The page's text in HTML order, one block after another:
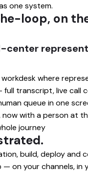
one system.
loop, on
center
workdesk where
full transcript, live call
queue in one
with a person at
journey
build, deploy and
on your channels, in